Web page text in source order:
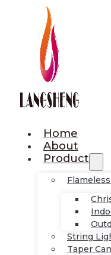
Home
About
Product
String
Taper